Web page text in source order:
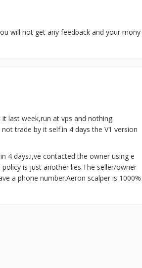
will not get any feedback and your mony
last week,run at vps and nothing
trade by it self.in 4 days the V1 version
4 days.i,ve contacted the owner using e
is just another lies.The seller/owner
a phone number.Aeron scalper is 1000%